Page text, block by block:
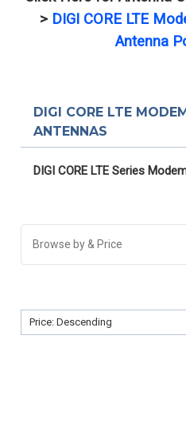
> DIGI CORE LTE
Antenna
DIGI CORE LTE
ANTENNAS
DIGI CORE LTE Series
Browse by & Price
Sort By:
Sort By: